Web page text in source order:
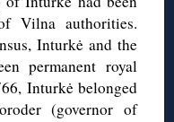
Vilna authorities.
Inturkė and the
permanent royal
Inturkė belonged
(governor of